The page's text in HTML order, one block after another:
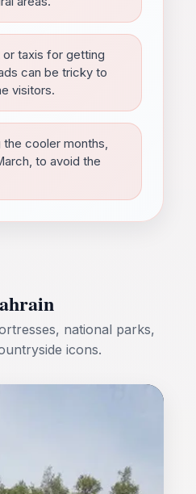
taxis for getting
can be tricky to
visitors.
cooler months,
to avoid the
national parks,
icons.